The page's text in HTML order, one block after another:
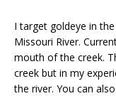
I target goldeye in
Missouri River.
mouth of the creek.
creek but in my
the river. You can